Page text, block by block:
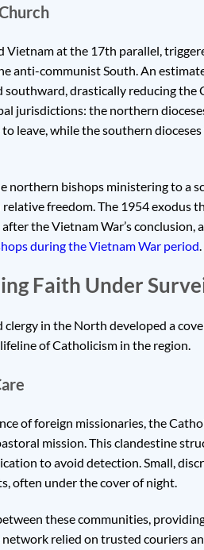
at the 17th parallel,
anti-communist South. An
southward, drastically reducing
jurisdictions: the northern
leave, while the southern
northern bishops ministering to a
freedom. The 1954 exodus
the Vietnam War’s
during the Vietnam War period.
Faith Under
clergy in the North developed a
of Catholicism in the region.
of foreign missionaries, the
mission. This clandestine
to avoid detection. Small,
often under the cover of night.
these communities,
relied on trusted couriers